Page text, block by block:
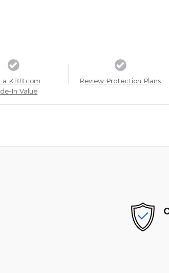
a KBB.com
In Value
Review Protection Plans